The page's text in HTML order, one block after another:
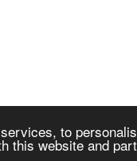
to
this website and